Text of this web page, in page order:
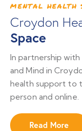
MENTAL HEALTH
Croydon
Space
In partnership
and Mind in
health support to
person and online.
Read More